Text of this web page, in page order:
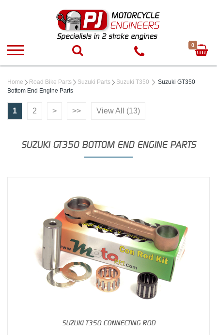
0
Home Road Bike Parts Suzuki Parts Suzuki T350
Suzuki GT350
Bottom End Engine Parts
1 2 > >> View All (13)
SUZUKI GT350 BOTTOM END ENGINE PARTS
SUZUKI T350 CONNECTING ROD